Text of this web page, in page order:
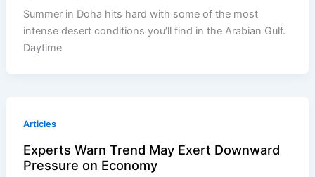
Summer in Doha hits hard with some of the most
intense desert conditions you’ll find in the Arabian Gulf.
Daytime
Articles
Experts Warn Trend May Exert Downward
Pressure on Economy